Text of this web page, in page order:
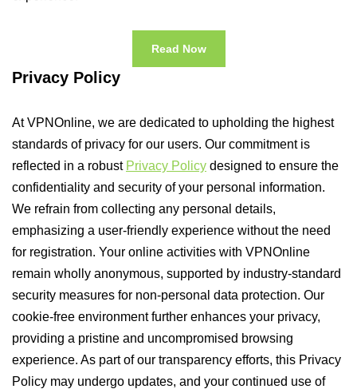
Read Now
Privacy Policy
At VPNOnline, we are dedicated to upholding the highest
standards of privacy for our users. Our commitment is
reflected in a robust Privacy Policy designed to ensure the
confidentiality and security of your personal information.
We refrain from collecting any personal details,
emphasizing a user-friendly experience without the need
for registration. Your online activities with VPNOnline
remain wholly anonymous, supported by industry-standard
security measures for non-personal data protection. Our
cookie-free environment further enhances your privacy,
providing a pristine and uncompromised browsing
experience. As part of our transparency efforts, this Privacy
Policy may undergo updates, and your continued use of